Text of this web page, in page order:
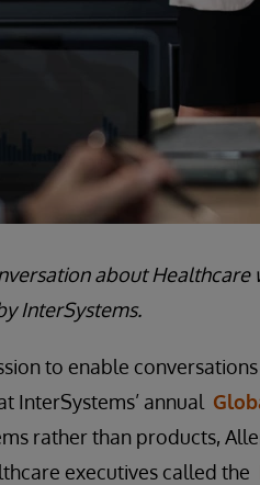
about
InterSystems.
to enable
InterSystems’ annual
rather than products,
executives called the